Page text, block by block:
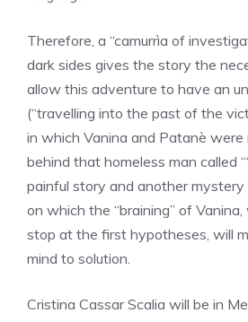
Therefore, a “camurrìa of
dark sides gives the story the
allow this adventure to have an
(“travelling into the past of the
in which Vanina and Patanè were
behind that homeless man called
painful story and another
on which the “braining” of
stop at the first hypotheses, will
mind to solution.
Cristina Cassar Scalia will be in